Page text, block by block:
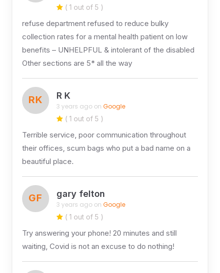
( 1 out of 5 )
refuse department refused to reduce bulky
collection rates for a mental health patient on low
benefits – UNHELPFUL & intolerant of the disabled
Other sections are 5* all the way
RK R K
3 years ago on Google
( 1 out of 5 )
Terrible service, poor communication throughout
their offices, scum bags who put a bad name on a
beautiful place.
GF gary felton
3 years ago on Google
( 1 out of 5 )
Try answering your phone! 20 minutes and still
waiting, Covid is not an excuse to do nothing!